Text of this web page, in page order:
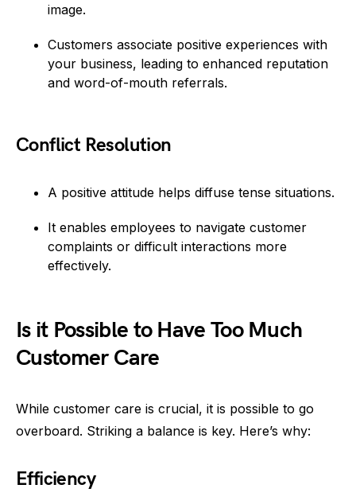
image.
Customers associate positive experiences with
your business, leading to enhanced reputation
and word-of-mouth referrals.
Conflict Resolution
A positive attitude helps diffuse tense situations.
It enables employees to navigate customer
complaints or difficult interactions more
effectively.
Is it Possible to Have Too Much
Customer Care
While customer care is crucial, it is possible to go
overboard. Striking a balance is key. Here’s why:
Efficiency